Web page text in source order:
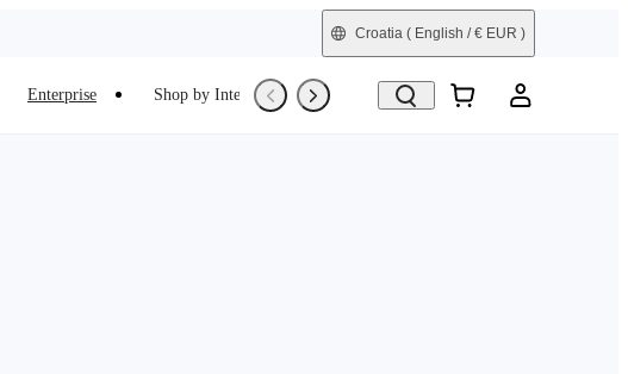
Croatia ( English / € EUR )
Enterprise Shop by Interest Trade-In Refurbished